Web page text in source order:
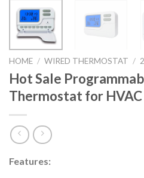
HOME / WIRED THERMOSTAT /
Hot Sale
Thermostat for HVAC
Features: